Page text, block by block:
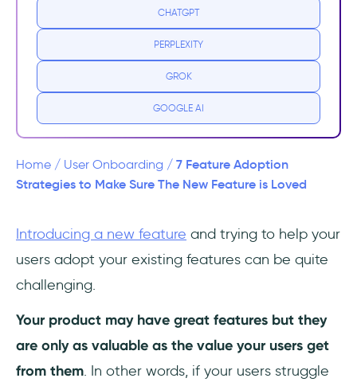
7 Strategies for Better Feature Adoption
2- Gamification and Incentives
4- Social Proof and Peer Influence
6- In-app feedback and Surveys
7- Visual Storytelling and Teasers
In Summary
Frequently Asked Questions
CHATGPT
PERPLEXITY
GROK
GOOGLE AI
Home / User Onboarding / 7 Feature Adoption
Strategies to Make Sure The New Feature is Loved
Introducing a new feature and trying to help your
users adopt your existing features can be quite
challenging.
Your product may have great features but they
are only as valuable as the value your users get
from them. In other words, if your users struggle